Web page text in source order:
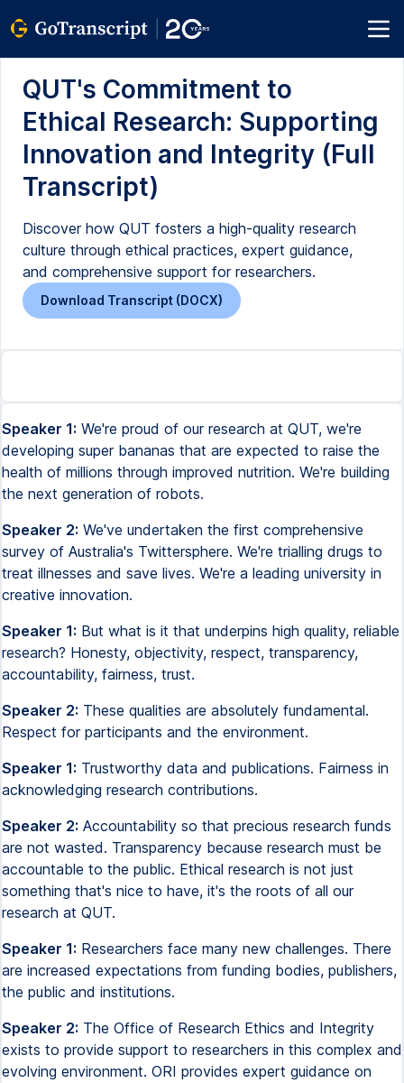
QUT's Commitment to
Ethical Research: Supporting
Innovation and Integrity (Full
Transcript)
Discover how QUT fosters a high-quality research
culture through ethical practices, expert guidance,
and comprehensive support for researchers.
Download Transcript (DOCX)
Speaker 1: We're proud of our research at QUT, we're
developing super bananas that are expected to raise the
health of millions through improved nutrition. We're building
the next generation of robots.
Speaker 2: We've undertaken the first comprehensive
survey of Australia's Twittersphere. We're trialling drugs to
treat illnesses and save lives. We're a leading university in
creative innovation.
Speaker 1: But what is it that underpins high quality, reliable
research? Honesty, objectivity, respect, transparency,
accountability, fairness, trust.
Speaker 2: These qualities are absolutely fundamental.
Respect for participants and the environment.
Speaker 1: Trustworthy data and publications. Fairness in
acknowledging research contributions.
Speaker 2: Accountability so that precious research funds
are not wasted. Transparency because research must be
accountable to the public. Ethical research is not just
something that's nice to have, it's the roots of all our
research at QUT.
Speaker 1: Researchers face many new challenges. There
are increased expectations from funding bodies, publishers,
the public and institutions.
Speaker 2: The Office of Research Ethics and Integrity
exists to provide support to researchers in this complex and
evolving environment. ORI provides expert guidance on